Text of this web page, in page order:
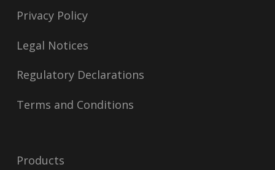
Privacy Policy
Legal Notices
Regulatory Declarations
Terms and Conditions
Products